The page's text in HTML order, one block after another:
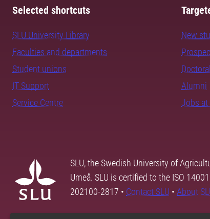
Selected shortcuts
SLU University Library
Faculties and departments
Student unions
IT Support
Service Centre
New
Alumni
Jobs at
SLU, the Swedish University of
Umeå. SLU is certified to the ISO
202100-2817 • Contact SLU • About